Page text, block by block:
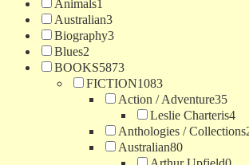
Animals1
Australian3
Biography3
Blues2
BOOKS5873
FICTION1083
Action / Adventure35
Leslie Charteris4
Anthologies / Collections
Australian80